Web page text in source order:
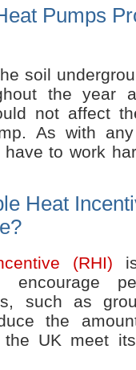
Pumps
soil
the year
not affect
As with
to work
Heat
(RHI)
encourage
such as
the
UK meet